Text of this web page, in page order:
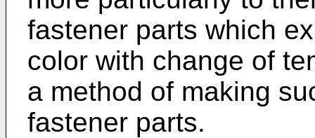
fastener parts which
color with change of
a method of making
fastener parts.